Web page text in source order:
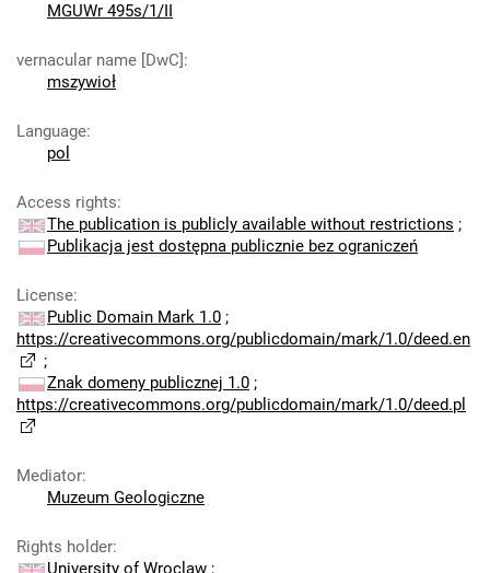
MGUWr 495s/1/II
vernacular name [DwC]:
mszywioł
Language:
pol
Access rights:
The publication is publicly available without restrictions ;
Publikacja jest dostępna publicznie bez ograniczeń
License:
Public Domain Mark 1.0 ;
https://creativecommons.org/publicdomain/mark/1.0/deed.en
;
Znak domeny publicznej 1.0 ;
https://creativecommons.org/publicdomain/mark/1.0/deed.pl
Mediator:
Muzeum Geologiczne
Rights holder:
University of Wroclaw ;